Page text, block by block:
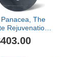
The
Rejuvenation
30 Dose